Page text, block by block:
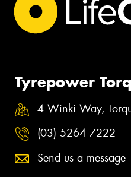
Tyrepower
4 Winki Way,
(03) 5264 7222
Send us a message